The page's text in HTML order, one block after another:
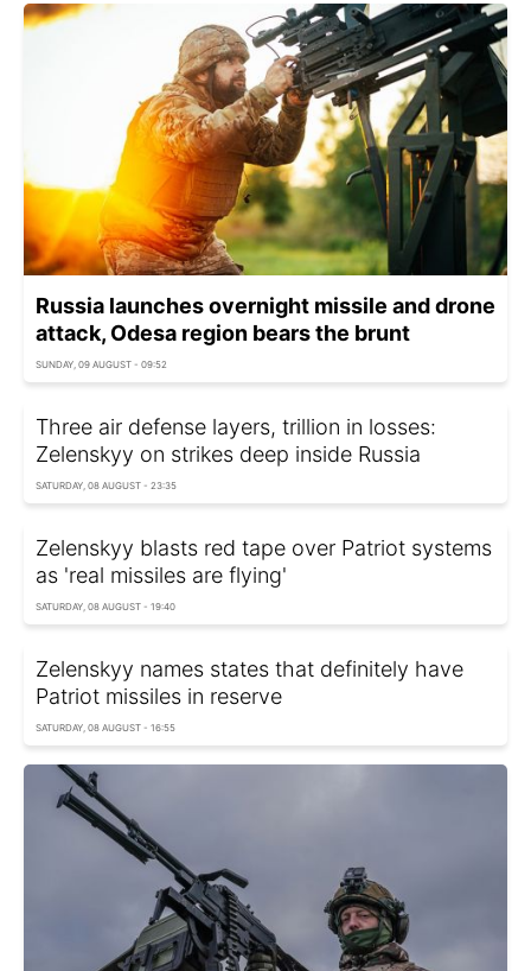
Russia launches overnight missile and drone
attack, Odesa region bears the brunt
SUNDAY, 09 AUGUST - 09:52
Three air defense layers, trillion in losses:
Zelenskyy on strikes deep inside Russia
SATURDAY, 08 AUGUST - 23:35
Zelenskyy blasts red tape over Patriot systems
as 'real missiles are flying'
SATURDAY, 08 AUGUST - 19:40
Zelenskyy names states that definitely have
Patriot missiles in reserve
SATURDAY, 08 AUGUST - 16:55